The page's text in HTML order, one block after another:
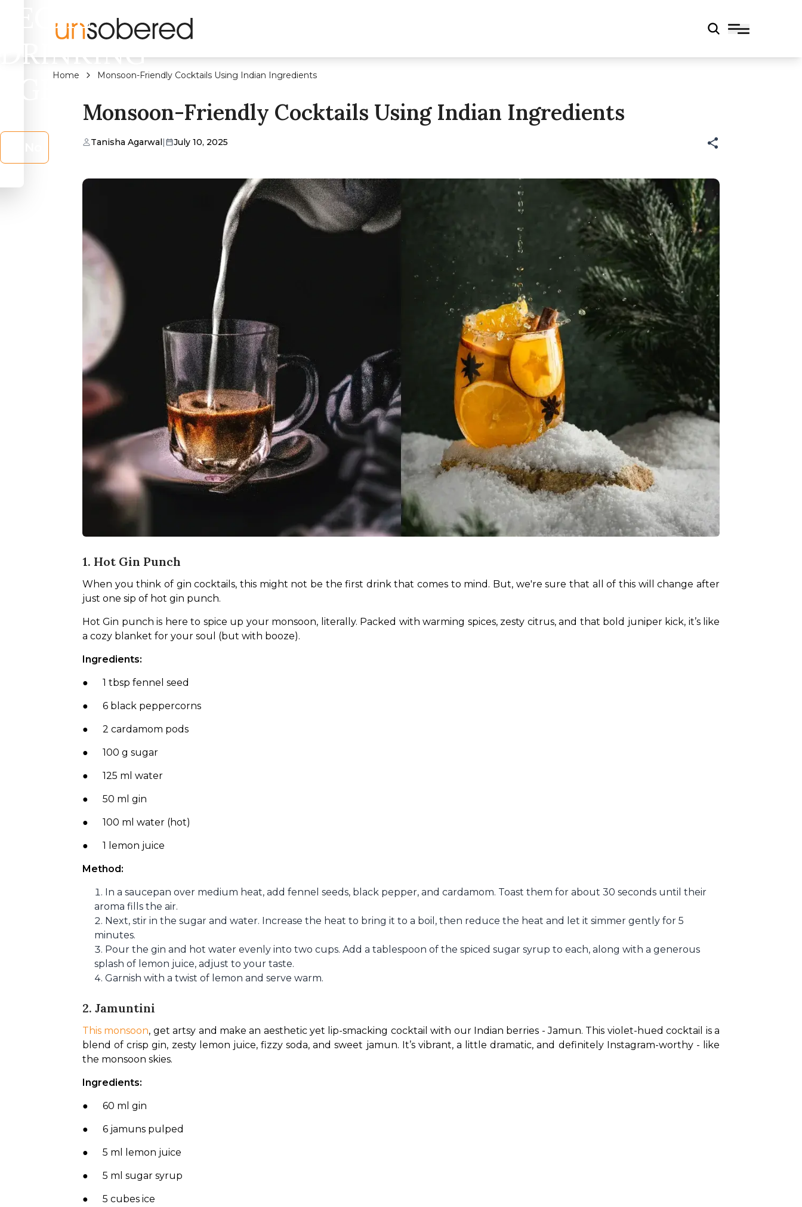
LEGAL
DRINKING
AGE?
Home Monsoon-Friendly Cocktails Using Indian Ingredients
Monsoon-Friendly Cocktails Using Indian Ingredients
Tanisha Agarwal| July 10, 2025
1. Hot Gin Punch
When you think of gin cocktails, this might not be the first drink that comes to mind. But, we're sure that all of this will change after
just one sip of hot gin punch.
Hot Gin punch is here to spice up your monsoon, literally. Packed with warming spices, zesty citrus, and that bold juniper kick, it’s like
a cozy blanket for your soul (but with booze).
Ingredients:
●      1 tbsp fennel seed
●      6 black peppercorns
●      2 cardamom pods
●      100 g sugar
●      125 ml water
●      50 ml gin
●      100 ml water (hot)
●      1 lemon juice
Method:
In a saucepan over medium heat, add fennel seeds, black pepper, and cardamom. Toast them for about 30 seconds until their
aroma fills the air.
Next, stir in the sugar and water. Increase the heat to bring it to a boil, then reduce the heat and let it simmer gently for 5
minutes.
Pour the gin and hot water evenly into two cups. Add a tablespoon of the spiced sugar syrup to each, along with a generous
splash of lemon juice, adjust to your taste.
Garnish with a twist of lemon and serve warm.
2. Jamuntini
This monsoon, get artsy and make an aesthetic yet lip-smacking cocktail with our Indian berries - Jamun. This violet-hued cocktail is a
blend of crisp gin, zesty lemon juice, fizzy soda, and sweet jamun. It’s vibrant, a little dramatic, and definitely Instagram-worthy - like
the monsoon skies.
Ingredients:
●      60 ml gin
●      6 jamuns pulped
●      5 ml lemon juice
●      5 ml sugar syrup
●      5 cubes ice